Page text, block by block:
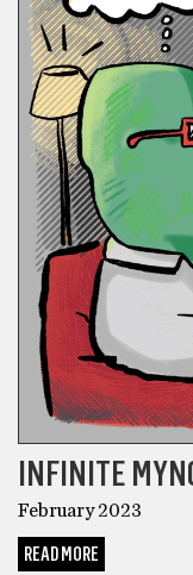
INFINITE
February 2023
READ MORE